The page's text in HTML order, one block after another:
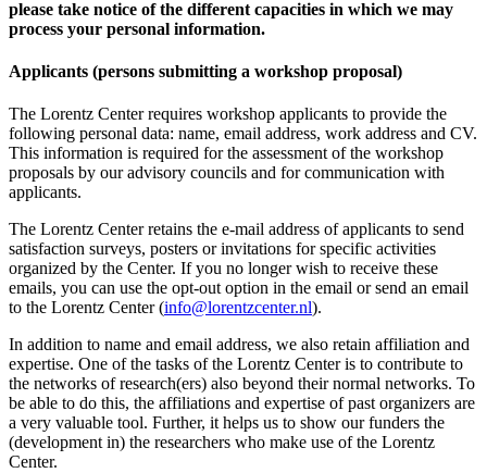
please take notice of the different capacities in which we may
process your personal information.
Applicants (persons submitting a workshop proposal)
The Lorentz Center requires workshop applicants to provide the
following personal data: name, email address, work address and CV.
This information is required for the assessment of the workshop
proposals by our advisory councils and for communication with
applicants.
The Lorentz Center retains the e-mail address of applicants to send
satisfaction surveys, posters or invitations for specific activities
organized by the Center. If you no longer wish to receive these
emails, you can use the opt-out option in the email or send an email
to the Lorentz Center (info@lorentzcenter.nl).
In addition to name and email address, we also retain affiliation and
expertise. One of the tasks of the Lorentz Center is to contribute to
the networks of research(ers) also beyond their normal networks. To
be able to do this, the affiliations and expertise of past organizers are
a very valuable tool. Further, it helps us to show our funders the
(development in) the researchers who make use of the Lorentz
Center.